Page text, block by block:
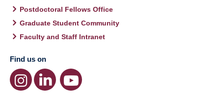
Postdoctoral Fellows Office
Graduate Student Community
Faculty and Staff Intranet
Find us on